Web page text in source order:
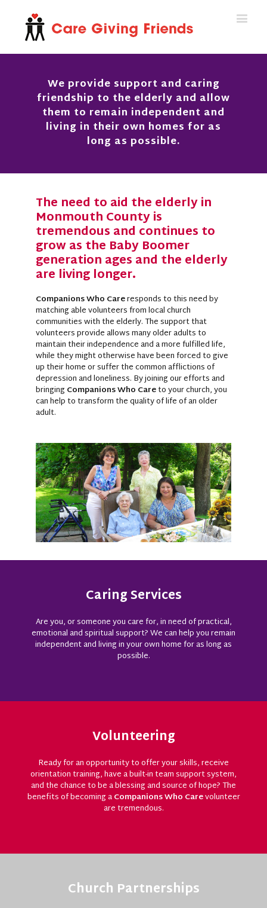
We provide support and caring
friendship to the elderly and allow
them to remain independent and
living in their own homes for as
long as possible.
The need to aid the elderly in
Monmouth County is
tremendous and continues to
grow as the Baby Boomer
generation ages and the elderly
are living longer.
Companions Who Careresponds to this need by
matching able volunteers from local church
communities with the elderly. The support that
volunteers provide allows many older adults to
maintain their independence and a more fulfilled life,
while they might otherwise have been forced to give
up their home or suffer the common afflictions of
depression and loneliness. By joining our efforts and
bringingCompanions Who Careto your church, you
can help to transform the quality of life of an older
adult.
Caring Services
Are you, or someone you care for, in need of practical,
emotional and spiritual support? We can help you remain
independent and living in your own home for as long as
possible.
Volunteering
Ready for an opportunity to offer your skills, receive
orientation training, have a built-in team support system,
and the chance to be a blessing and source of hope? The
benefits of becoming aCompanions Who Carevolunteer
are tremendous.
Church Partnerships